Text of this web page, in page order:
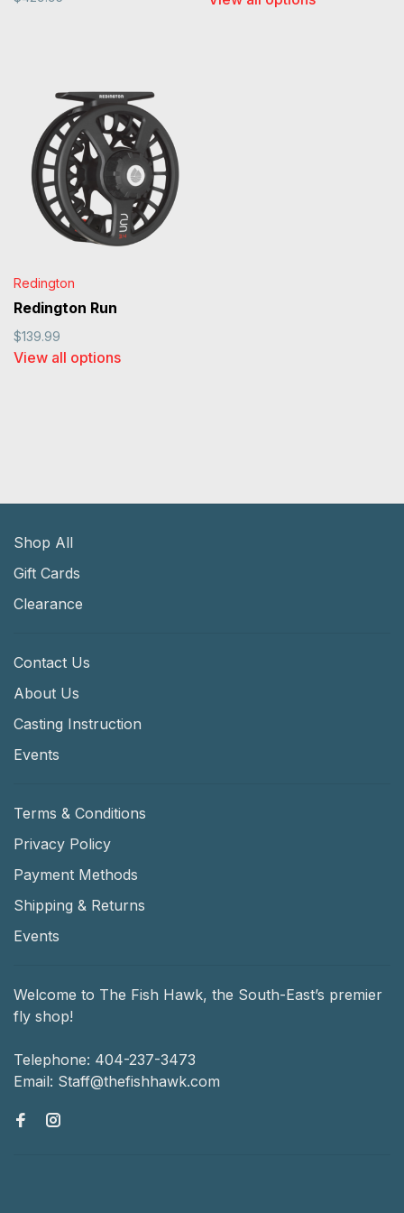
Redington
Redington Run
$139.99
View all options
Shop All
Gift Cards
Clearance
Contact Us
About Us
Casting Instruction
Events
Terms & Conditions
Privacy Policy
Payment Methods
Shipping & Returns
Events
Welcome to The Fish Hawk, the South-East’s premier
fly shop!
Telephone: 404-237-3473
Email: Staff@thefishhawk.com